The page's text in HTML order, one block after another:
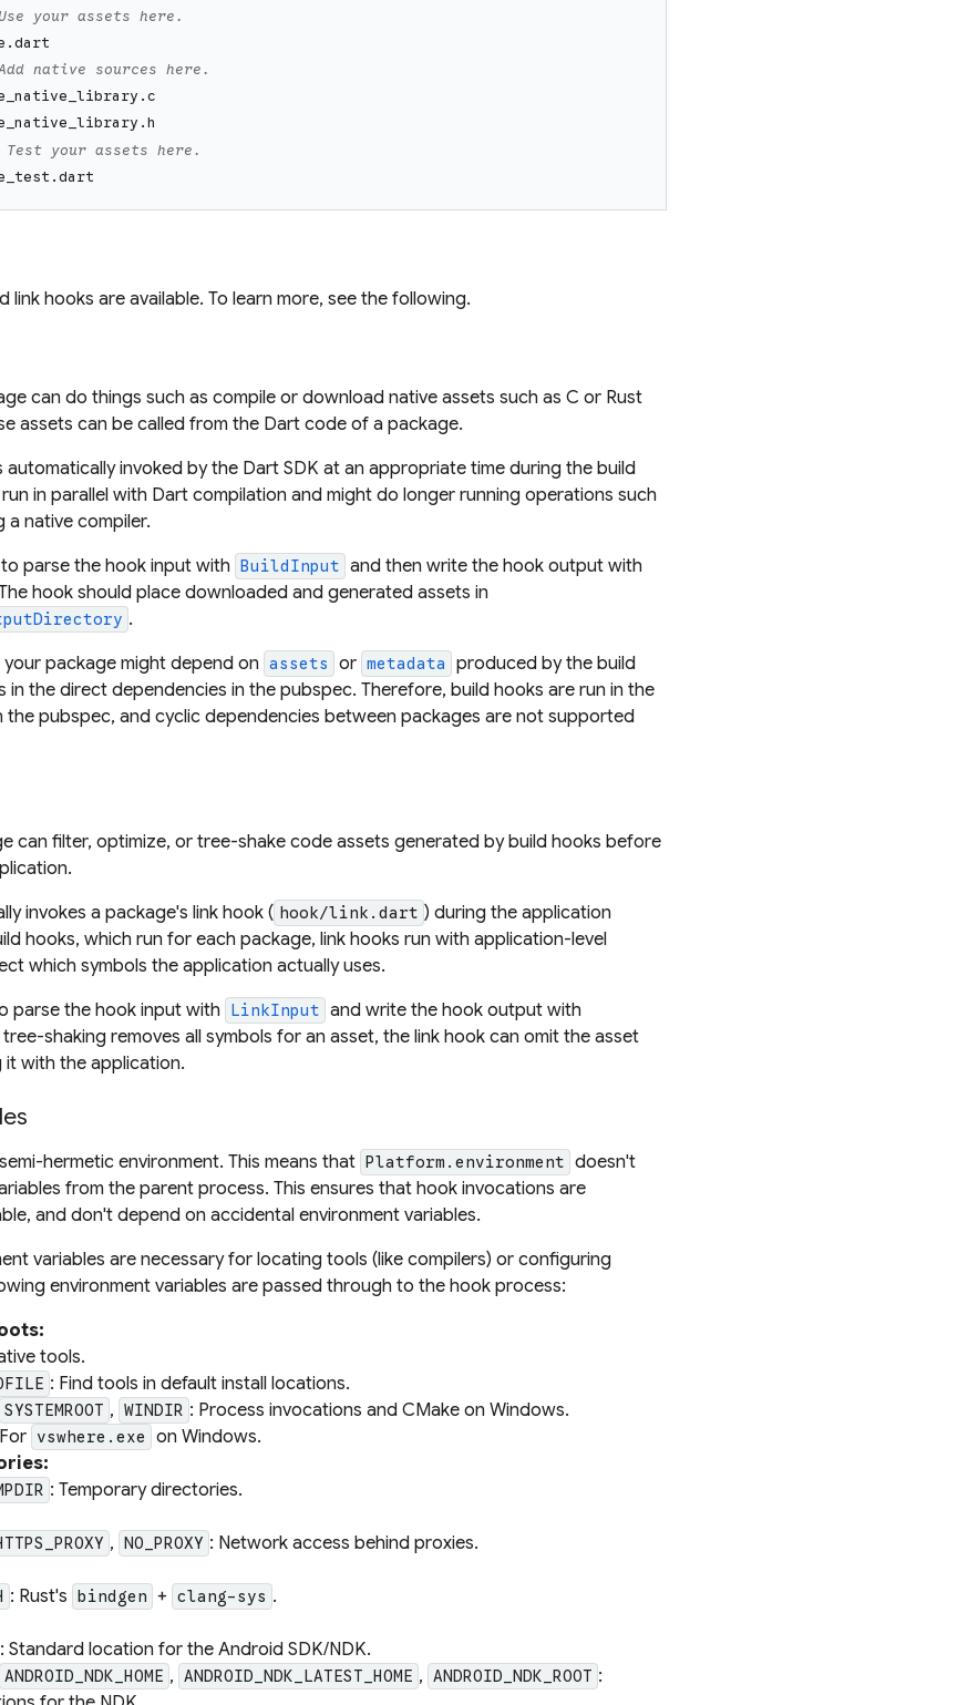
your assets here.
native sources here.
your assets here.
link hooks are available. To learn more, see the following.
can do things such as compile or download native assets such as C or Rust
assets can be called from the Dart code of a package.
automatically invoked by the Dart SDK at an appropriate time during the build
in parallel with Dart compilation and might do longer running operations such
a native compiler.
parse the hook input with BuildInput and then write the hook output with
hook should place downloaded and generated assets in
.
package might depend on assets or metadata
produced by the build
in the direct dependencies in the pubspec. Therefore, build hooks are run in the
pubspec, and cyclic dependencies between packages are not supported
can filter, optimize, or tree-shake code assets generated by build hooks before
invokes a package's link hook ( hook/link.dart ) during the application
hooks, which run for each package, link hooks run with application-level
which symbols the application actually uses.
parse the hook input with LinkInput and write the hook output with
tree-shaking removes all symbols for an asset, the link hook can omit the asset
with the application.
hermetic environment. This means that Platform.environment doesn't
from the parent process. This ensures that hook invocations are
and don't depend on accidental environment variables.
variables are necessary for locating tools (like compilers) or configuring
environment variables are passed through to the hook process:
tools.
: Find tools in default install locations.
SYSTEMROOT , WINDIR : Process invocations and CMake on Windows.
vswhere.exe
on Windows.
: Temporary directories.
, NO_PROXY : Network access behind proxies.
: Rust's bindgen + clang-sys .
: Standard location for the Android SDK/NDK.
ANDROID_NDK_HOME , ANDROID_NDK_LATEST_HOME , ANDROID_NDK_ROOT :